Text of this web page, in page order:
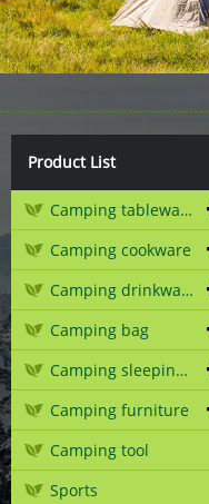
Product List
Camping tableware
Camping cookware
Camping drinkware
Camping bag
Camping sleeping gear
Camping furniture
Camping tool
Sports